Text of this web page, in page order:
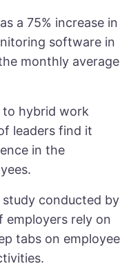
a 75% increase in
software in
monthly average
hybrid work
leaders find it
in the
conducted by
employers rely on
tabs on employee